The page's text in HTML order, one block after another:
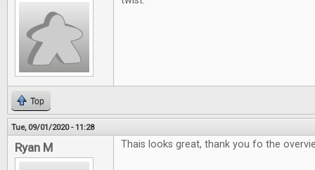
Top
Tue, 09/01/2020 - 11:28
Ryan M Thais looks great, thank you fo the